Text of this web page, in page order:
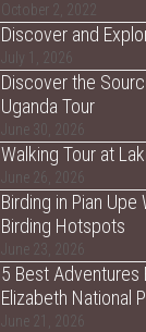
October 2, 2022
Discover and
July 1, 2026
Discover the
Uganda Tour
June 30, 2026
Walking Tour at
June 26, 2026
Birding in Pian
Birding Hotspots
June 23, 2026
5 Best Adventures
Elizabeth National
June 21, 2026